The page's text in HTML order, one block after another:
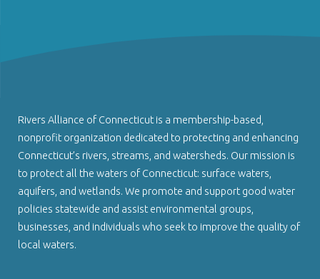
Rivers Alliance of Connecticut is a membership-based,
nonprofit organization dedicated to protecting and enhancing
Connecticut’s rivers, streams, and watersheds. Our mission is
to protect all the waters of Connecticut: surface waters,
aquifers, and wetlands. We promote and support good water
policies statewide and assist environmental groups,
businesses, and individuals who seek to improve the quality of
local waters.